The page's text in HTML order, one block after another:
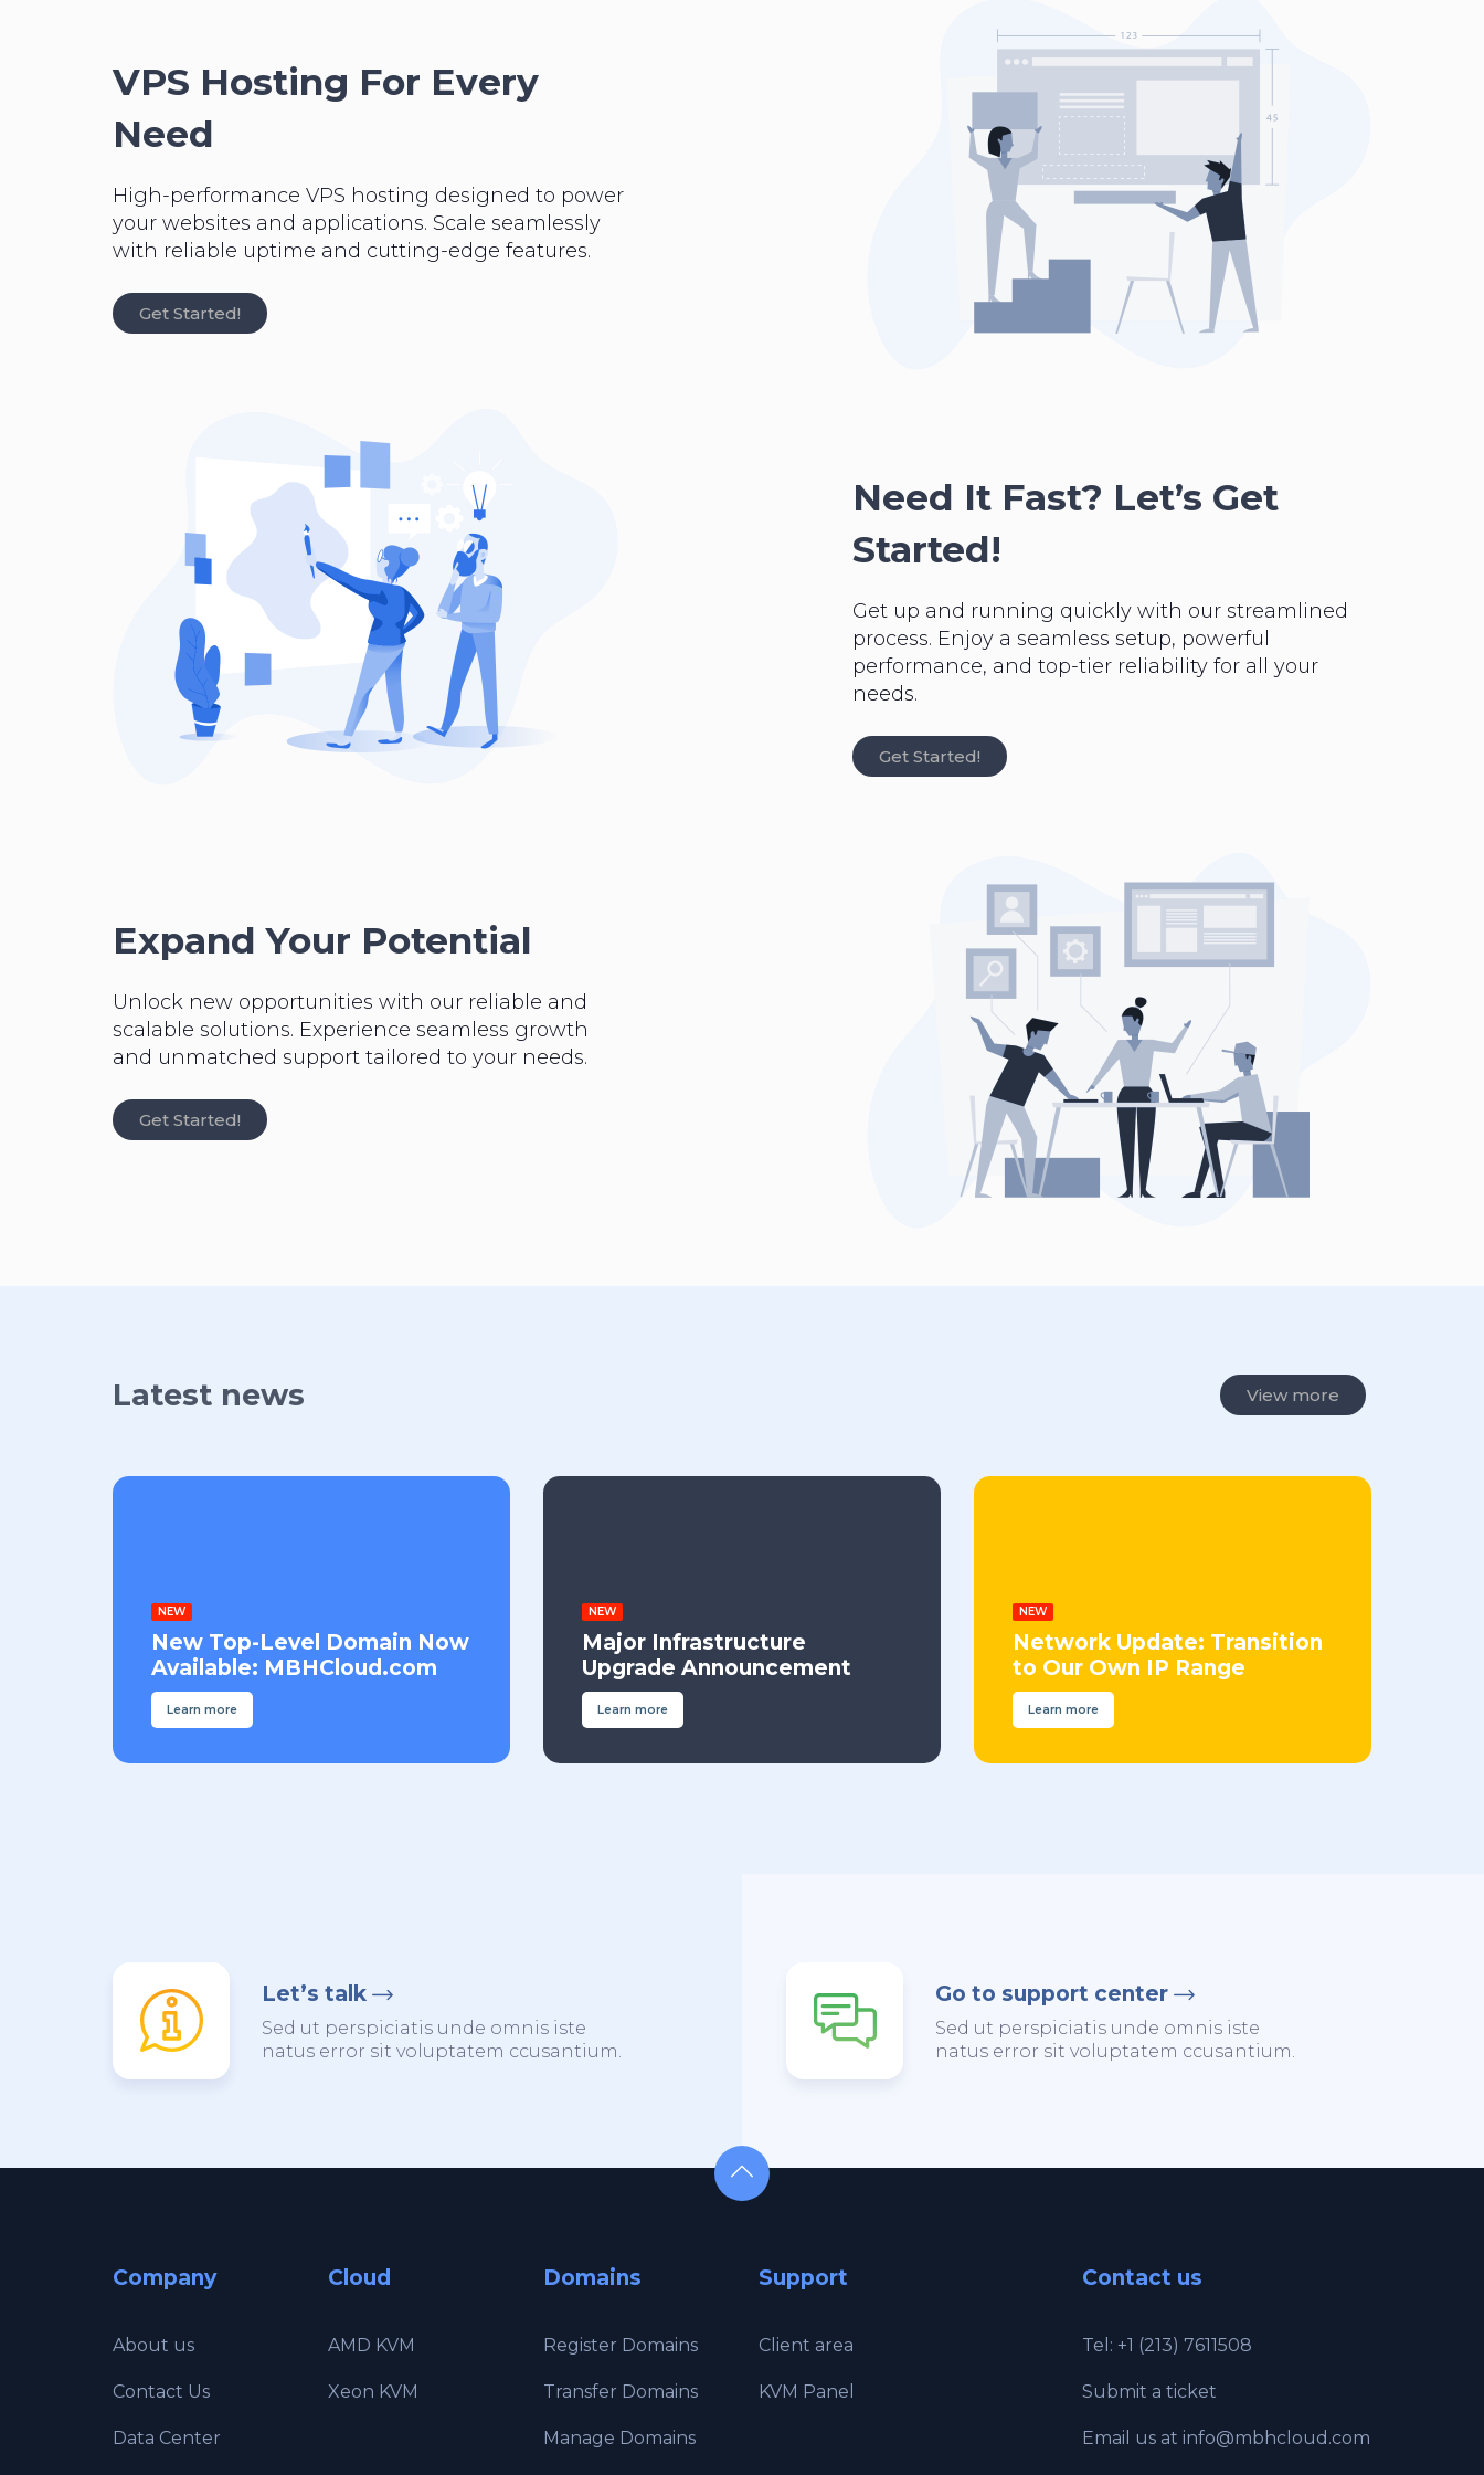
VPS Hosting For Every
Need
High-performance VPS hosting designed to power
your websites and applications. Scale seamlessly
with reliable uptime and cutting-edge features.
Get Started!
Need It Fast? Let’s Get
Started!
Get up and running quickly with our streamlined
process. Enjoy a seamless setup, powerful
performance, and top-tier reliability for all your
needs.
Get Started!
Expand Your Potential
Unlock new opportunities with our reliable and
scalable solutions. Experience seamless growth
and unmatched support tailored to your needs.
Get Started!
Latest news View more
NEW
New Top-Level Domain Now
Available: MBHCloud.com
Learn more
NEW
Major Infrastructure
Upgrade Announcement
Learn more
NEW
Network Update: Transition
to Our Own IP Range
Learn more
Let’s talk
Sed ut perspiciatis unde omnis iste
natus error sit voluptatem ccusantium.
Go to support center
Sed ut perspiciatis unde omnis iste
natus error sit voluptatem ccusantium.
Company
About us
Contact Us
Data Center
Cloud
AMD KVM
Xeon KVM
Domains
Register Domains
Transfer Domains
Manage Domains
Support
Client area
KVM Panel
Contact us
Tel: +1 (213) 7611508
Submit a ticket
Email us at info@mbhcloud.com